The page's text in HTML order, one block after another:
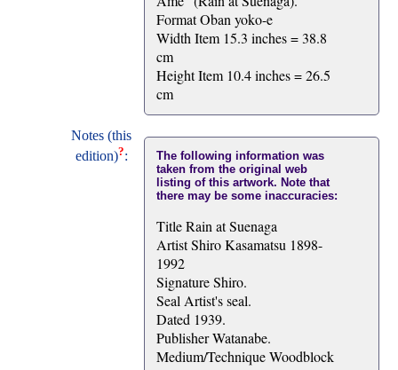
Format Oban yoko-e
Width Item 15.3 inches = 38.8
cm
Height Item 10.4 inches = 26.5
cm
Notes (this
edition)?:
The following information was
taken from the original web
listing of this artwork. Note that
there may be some inaccuracies:
Title Rain at Suenaga
Artist Shiro Kasamatsu 1898-
1992
Signature Shiro.
Seal Artist's seal.
Dated 1939.
Publisher Watanabe.
Medium/Technique Woodblock